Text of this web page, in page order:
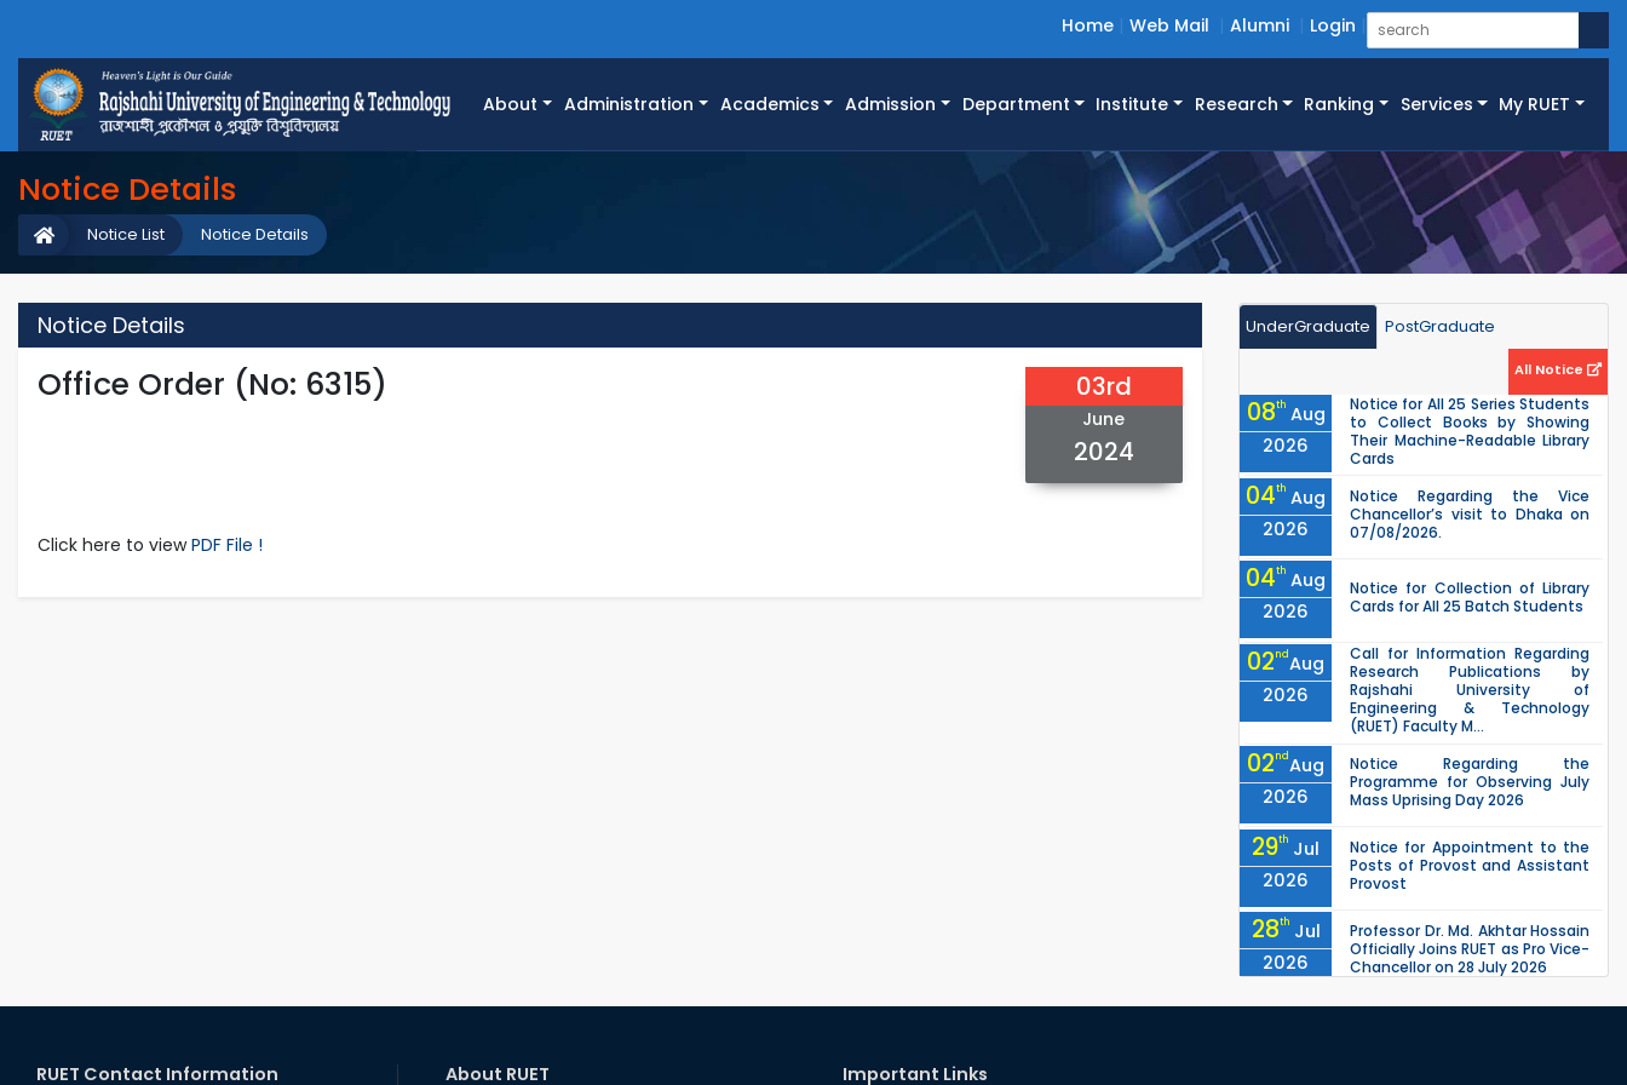
Home Web Mail Alumni Login
About Administration Academics Admission Department Institute Research Ranking Services My RUET
Notice Details
Notice Details
Notice List
Notice Details
Office Order (No: 6315) 03rd
June
2024
Click here to viewPDF File !
UnderGraduate PostGraduate
All Notice
08th Aug
2026
Notice for All 25 Series Students
to Collect Books by Showing
Their Machine-Readable Library
Cards
04th Aug
2026
Notice Regarding the Vice
Chancellor’s visit to Dhaka on
07/08/2026.
04th Aug
2026
Notice for Collection of Library
Cards for All 25 Batch Students
02ndAug
2026
Call for Information Regarding
Research Publications by
Rajshahi University of
Engineering & Technology
(RUET) Faculty M...
02ndAug
2026
Notice Regarding the
Programme for Observing July
Mass Uprising Day 2026
29th Jul
2026
Notice for Appointment to the
Posts of Provost and Assistant
Provost
28th Jul
2026
Professor Dr. Md. Akhtar Hossain
Officially Joins RUET as Pro Vice-
Chancellor on 28 July 2026
27th
RUET Contact Information About RUET Important Links